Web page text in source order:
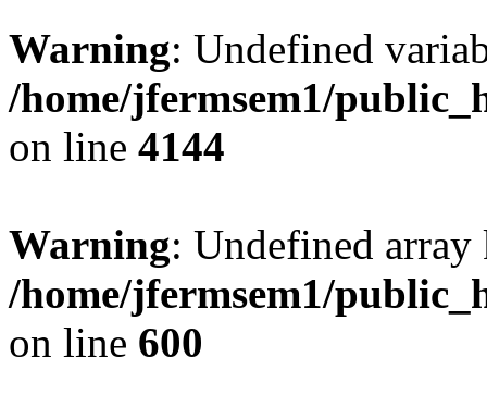
Warning: Undefined
/home/jfermsem1/
on line 4144
Warning: Undefined
/home/jfermsem1/
on line 600